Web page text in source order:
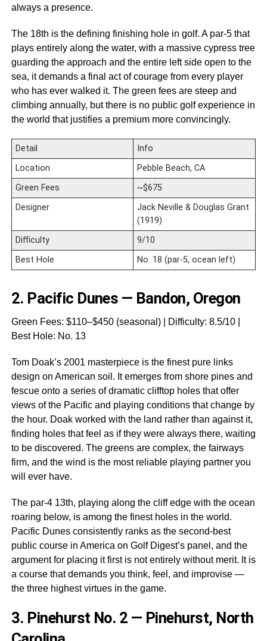
always a presence.
The 18th is the defining finishing hole in golf. A par-5 that
plays entirely along the water, with a massive cypress tree
guarding the approach and the entire left side open to the
sea, it demands a final act of courage from every player
who has ever walked it. The green fees are steep and
climbing annually, but there is no public golf experience in
the world that justifies a premium more convincingly.
Detail
Info
Location
Pebble Beach, CA
Green Fees
~$675
Designer
Jack Neville & Douglas Grant
(1919)
Difficulty
9/10
Best Hole
No. 18 (par-5, ocean left)
2. Pacific Dunes — Bandon, Oregon
Green Fees: $110–$450 (seasonal) | Difficulty: 8.5/10 |
Best Hole: No. 13
Tom Doak’s 2001 masterpiece is the finest pure links
design on American soil. It emerges from shore pines and
fescue onto a series of dramatic clifftop holes that offer
views of the Pacific and playing conditions that change by
the hour. Doak worked with the land rather than against it,
finding holes that feel as if they were always there, waiting
to be discovered. The greens are complex, the fairways
firm, and the wind is the most reliable playing partner you
will ever have.
The par-4 13th, playing along the cliff edge with the ocean
roaring below, is among the finest holes in the world.
Pacific Dunes consistently ranks as the second-best
public course in America on Golf Digest’s panel, and the
argument for placing it first is not entirely without merit. It is
a course that demands you think, feel, and improvise —
the three highest virtues in the game.
3. Pinehurst No. 2 — Pinehurst, North